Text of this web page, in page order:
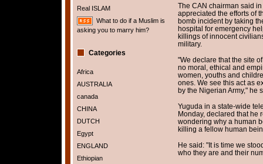
Real ISLAM
What to do if a Muslim is
asking you to marry him?
Categories
Africa
AUSTRALIA
canada
CHINA
DUTCH
Egypt
ENGLAND
Ethiopian
The CAN chairman said
appreciated the efforts of
bomb incident by taking
hospital for emergency
killings of innocent
military.
"We declare that the site
no moral, ethical and
women, youths and
ones. We see this act as
by the Nigerian Army," he
Yuguda in a state-wide
Monday, declared that he
wondering why a human
killing a fellow human
He said: "It is time we
who they are and their